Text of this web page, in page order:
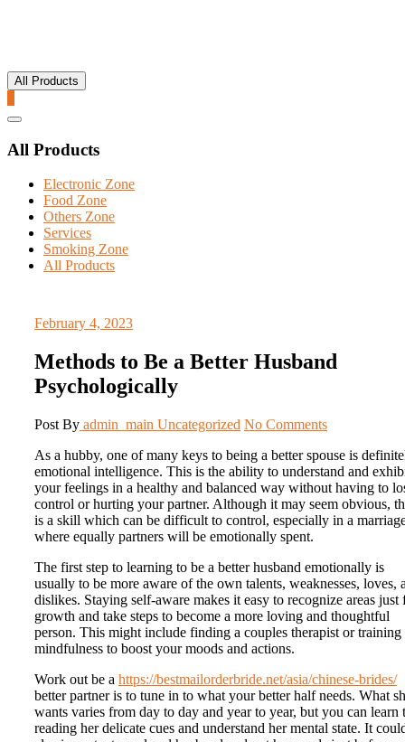
All Products
Catalog
All Products
Electronic Zone
Food Zone
Others Zone
Services
Smoking Zone
All Products
February 4, 2023
Methods to Be a Better Husband
Psychologically
Post By admin_main Uncategorized No Comments
As a hubby, one of many keys to being a better spouse is
emotional intelligence. This is the ability to understand and
your feelings in a healthy and balanced way without having to
control or hurting your partner. Although it may seem obvious,
is a skill which can be difficult to control, especially in a
where equally partners will be emotionally spent.
The first step to learning to be a better husband emotionally is
usually to be more aware of the own talents, weaknesses, loves,
dislikes. Staying self-aware makes it easy to recognize areas just
growth and take steps to become a more loving and thoughtful
person. This might include finding a couples therapist or training
mindfulness to boost your moods and actions.
Work out be a https://bestmailorderbride.net/asia/chinese-brides/
better partner is to tune in to what your better half needs. What
wants varies from day to day and year to year, but you can learn
reading her delicate cues and understand her mental state. It